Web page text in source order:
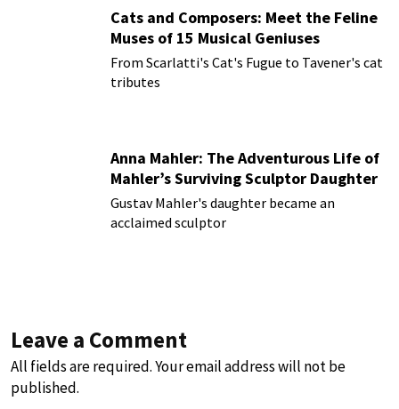
Cats and Composers: Meet the Feline
Muses of 15 Musical Geniuses
From Scarlatti's Cat's Fugue to Tavener's cat
tributes
Anna Mahler: The Adventurous Life of
Mahler’s Surviving Sculptor Daughter
Gustav Mahler's daughter became an
acclaimed sculptor
Leave a Comment
All fields are required. Your email address will not be
published.